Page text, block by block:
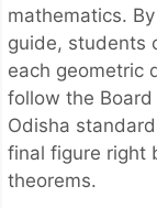
mathematics.
guide, students
each geometric
follow the Board
Odisha
final figure right
theorems.